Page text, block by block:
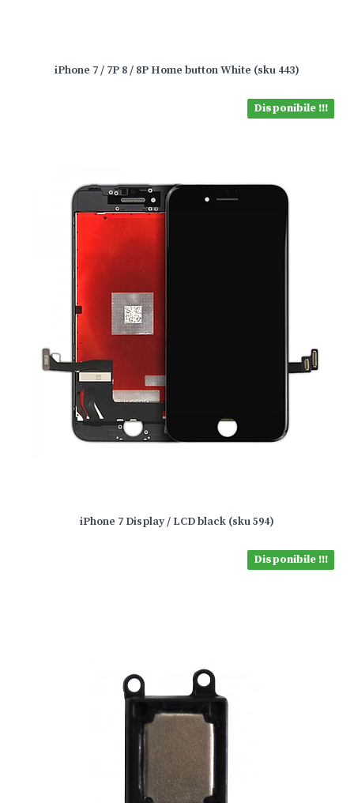
iPhone 7 / 7P 8 / 8P Home button White (sku 443)
Disponibile !!!
iPhone 7 Display / LCD black (sku 594)
Disponibile !!!